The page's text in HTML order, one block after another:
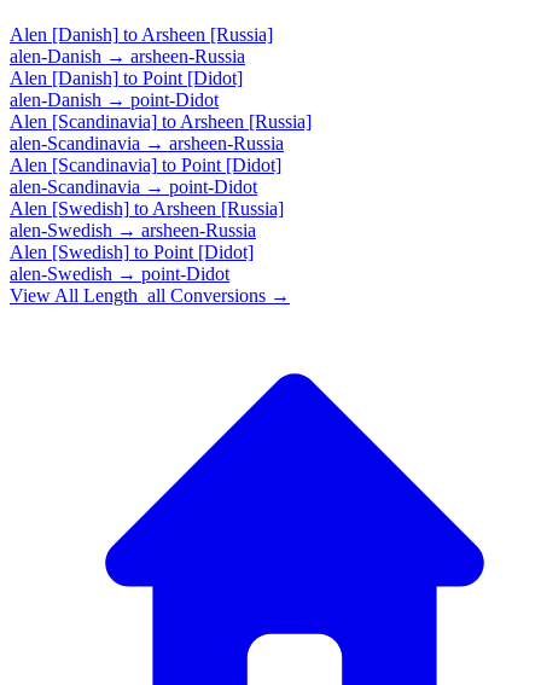
Alen [Danish] to Arsheen [Russia]
alen-Danish → arsheen-Russia
Alen [Danish] to Point [Didot]
alen-Danish → point-Didot
Alen [Scandinavia] to Arsheen [Russia]
alen-Scandinavia → arsheen-Russia
Alen [Scandinavia] to Point [Didot]
alen-Scandinavia → point-Didot
Alen [Swedish] to Arsheen [Russia]
alen-Swedish → arsheen-Russia
Alen [Swedish] to Point [Didot]
alen-Swedish → point-Didot
View All Length_all Conversions →